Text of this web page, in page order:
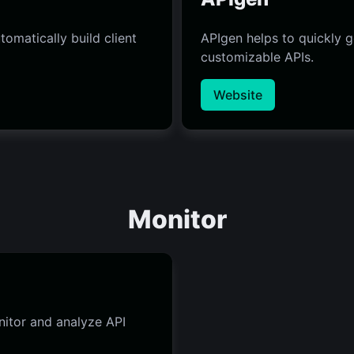
build client
APIgen helps to quickly
customizable APIs.
Website
Monitor
and analyze API